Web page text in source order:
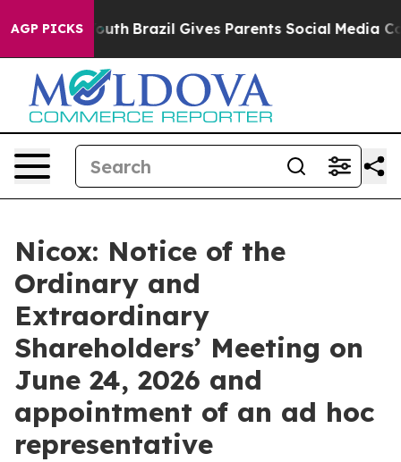
AGP PICKS
to Youth Brazil Gives Parents Social Media
Nicox: Notice of the
Ordinary and
Extraordinary
Shareholders’ Meeting on
June 24, 2026 and
appointment of an ad hoc
representative